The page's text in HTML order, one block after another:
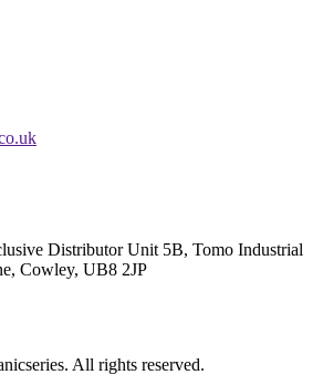
Distributor Unit 5B, Tomo Industrial
Cowley, UB8 2JP
All rights reserved.